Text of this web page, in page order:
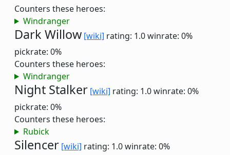
Counters these heroes:
Windranger
Dark Willow [wiki] rating: 1.0winrate: 0%
pickrate: 0%
Counters these heroes:
Windranger
Night Stalker [wiki] rating: 1.0winrate: 0%
pickrate: 0%
Counters these heroes:
Rubick
Silencer [wiki] rating: 1.0winrate: 0%